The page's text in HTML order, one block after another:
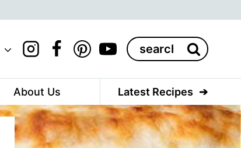
Search
for:
About Us Latest Recipes